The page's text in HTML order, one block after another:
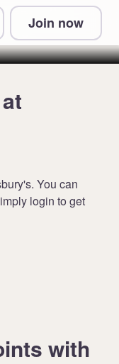
Join now
spending
You can
login to get
with